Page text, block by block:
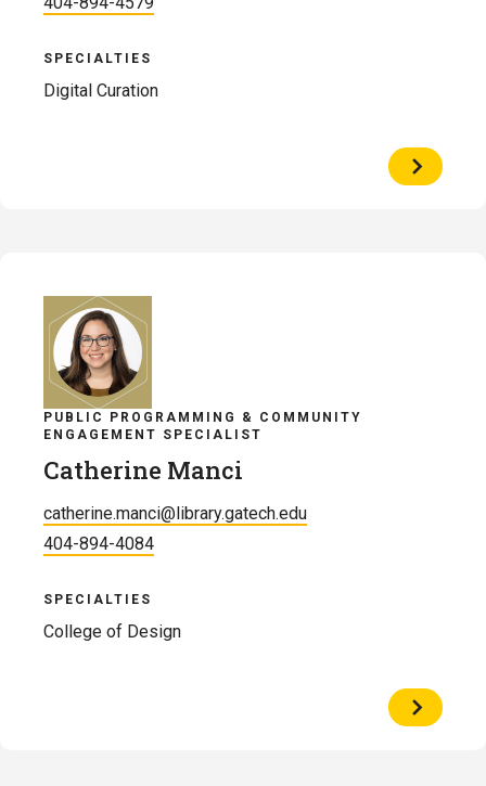
SPECIALTIES
Digital Curation
View
Profile
PUBLIC PROGRAMMING & COMMUNITY
ENGAGEMENT SPECIALIST
Catherine Manci
catherine.manci@library.gatech.edu
404-894-4084
SPECIALTIES
College of Design
View
Profile